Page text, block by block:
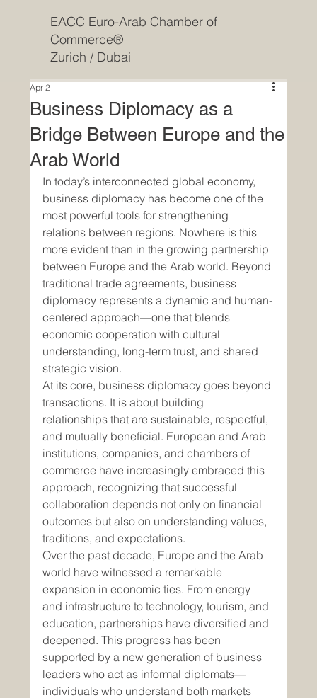
EACC Euro-Arab Chamber of
Commerce®
Zurich / Dubai
Business Diplomacy as a
Bridge Between Europe and the
Arab World
Apr 2
In today’s interconnected global economy,
business diplomacy has become one of the
most powerful tools for strengthening
relations between regions. Nowhere is this
more evident than in the growing partnership
between Europe and the Arab world. Beyond
traditional trade agreements, business
diplomacy represents a dynamic and human-
centered approach—one that blends
economic cooperation with cultural
understanding, long-term trust, and shared
strategic vision.
At its core, business diplomacy goes beyond
transactions. It is about building
relationships that are sustainable, respectful,
and mutually beneficial. European and Arab
institutions, companies, and chambers of
commerce have increasingly embraced this
approach, recognizing that successful
collaboration depends not only on financial
outcomes but also on understanding values,
traditions, and expectations.
Over the past decade, Europe and the Arab
world have witnessed a remarkable
expansion in economic ties. From energy
and infrastructure to technology, tourism, and
education, partnerships have diversified and
deepened. This progress has been
supported by a new generation of business
leaders who act as informal diplomats—
individuals who understand both markets